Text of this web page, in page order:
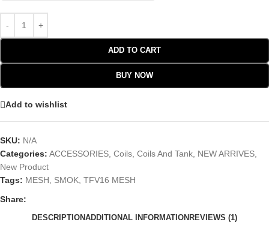
ADD TO CART
BUY NOW
Add to wishlist
SKU: N/A
Categories: ACCESSORIES Coils Coils And Tank NEW ARRIVES
New Product
Tags: MESH SMOK TFV16 MESH
Share:
DESCRIPTIONADDITIONAL INFORMATIONREVIEWS (1)